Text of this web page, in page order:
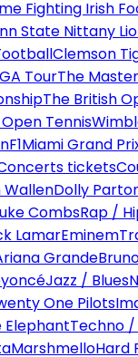
Fighting Irish
State Nittany
Clemson
TourThe
The British
Open Tennis
F1Miami Grand
tickets
WallenDolly
CombsRap /
LamarEminem
Grande
Jazz / Blues
One Pilots
ElephantTechno
MarshmelloHard